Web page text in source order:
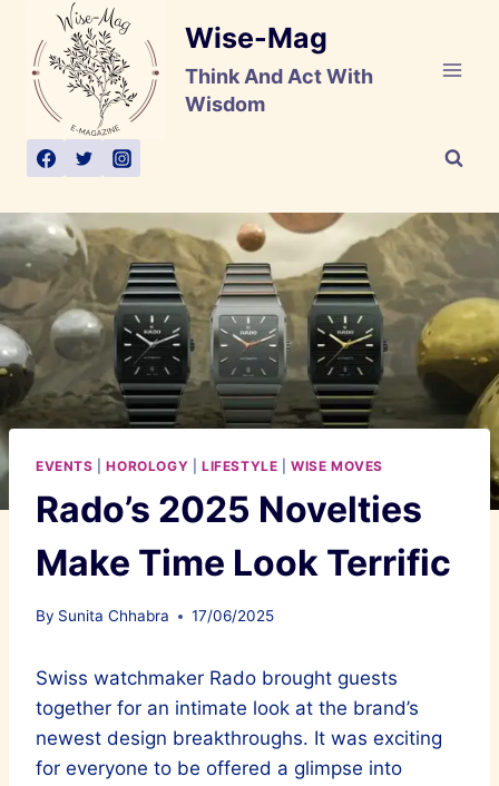
content
Wise-Mag
Think And Act With
Wisdom
EVENTS |HOROLOGY LIFESTYLE |WISE MOVES
Rado’s 2025 Novelties
Make Time Look Terrific
By Sunita Chhabra 17/06/2025
Swiss watchmaker Rado brought guests
together for an intimate look at the brand’s
newest design breakthroughs. It was exciting
for everyone to be offered a glimpse into